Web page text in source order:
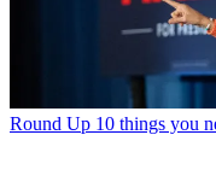
Round Up 10 things you